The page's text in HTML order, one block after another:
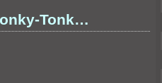
Tonk…